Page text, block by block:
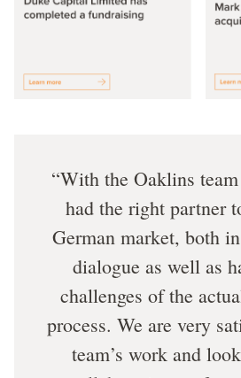
With the Oaklins
had the right partner
German market, both
dialogue as well as
challenges of the
process. We are very
team’s work and